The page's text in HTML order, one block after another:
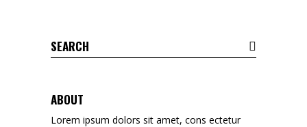
Search
for:
ABOUT
Lorem ipsum dolors sit amet, cons ectetur